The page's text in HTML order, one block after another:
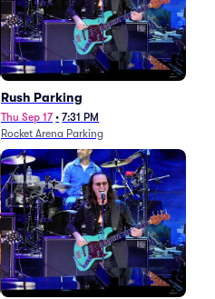
Rush Parking
Thu Sep 17 • 7:31 PM
Rocket Arena Parking